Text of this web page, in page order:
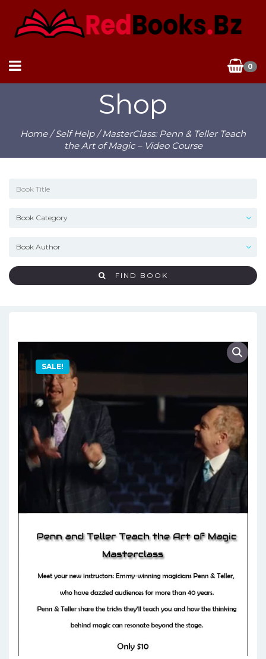
0
Shop
Home/Self Help/ MasterClass: Penn & Teller Teach
the Art of Magic – Video Course
FIND BOOK
SALE!